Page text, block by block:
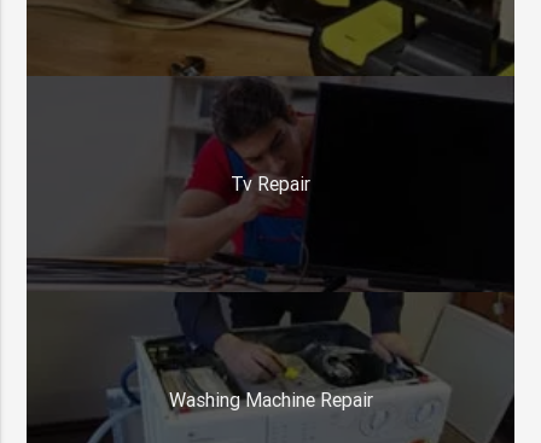
Tv Repair
Washing Machine Repair